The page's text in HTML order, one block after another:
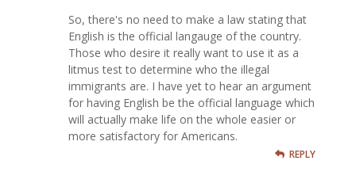
So, there's no need to make a law stating that
English is the official langauge of the country.
Those who desire it really want to use it as a
litmus test to determine who the illegal
immigrants are. I have yet to hear an argument
for having English be the official language which
will actually make life on the whole easier or
more satisfactory for Americans.
REPLY